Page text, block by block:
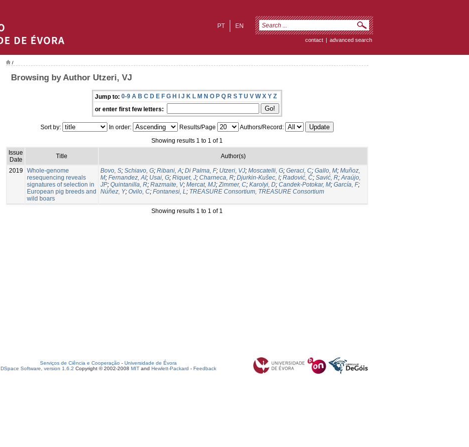
EN
PT
contact | advanced search
/
Browsing by Author Utzeri, VJ
Jump to: 0-9 A B C D E F G H I J K L M N O P Q R S T U V W X Y Z
or enter first few letters:
Sort by: In order: Results/Page
Authors/Record:
Showing results 1 to 1 of 1
Issue
Date
Title Author(s)
2019
Whole-genome
resequencing reveals
signatures of selection in
European pig breeds and
wild boars
Bovo, S; Schiavo, G; Ribani, A; Di Palma, F; Utzeri, VJ; Moscatelli, G; Geraci, C; Gallo, M; Muñoz,
M; Fernandez, AI; Usai, G; Riquet, J; Charneca, R; Djurkin-Kušec, I; Radović, Č; Savić, R;Araújo,
JP; Quintanilla, R; Razmaite, V; Mercat, MJ;Zimmer, C; Karolyi, D; Candek-Potokar, M; García, F;
Núñez, Y; Ovilo, C; Fontanesi, L; TREASURE Consortium, TREASURE Consortium
Showing results 1 to 1 of 1
Serviços de Ciência e Cooperação - Universidade de Évora
DSpace Software, version 1.6.2 Copyright © 2002-2008 MIT and Hewlett-Packard - Feedback